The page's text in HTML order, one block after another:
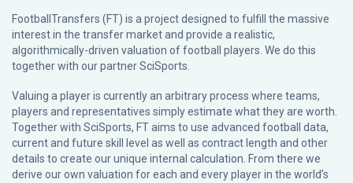
FootballTransfers (FT) is a project designed to fulfill the massive
interest in the transfer market and provide a realistic,
algorithmically-driven valuation of football players. We do this
together with our partnerSciSports
Valuing a player is currently an arbitrary process where teams,
players and representatives simply estimate what they are worth.
Together with SciSports, FT aims to use advanced football data,
current and future skill level as well as contract length and other
details to create our unique internal calculation. From there we
derive our own valuation for each and every player in the world’s